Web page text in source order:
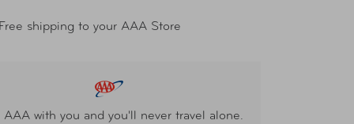
shipping to your AAA Store
AAA with you and you'll never travel alone.